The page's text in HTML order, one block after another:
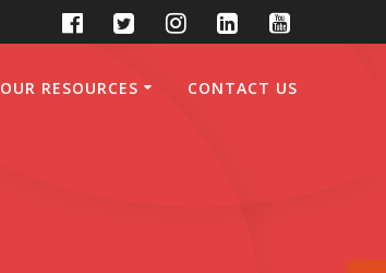
OUR RESOURCES CONTACT US